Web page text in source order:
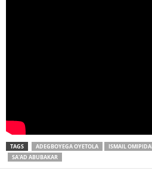
TAGS ADEGBOYEGA OYETOLA ISMAIL
SA'AD ABUBAKAR